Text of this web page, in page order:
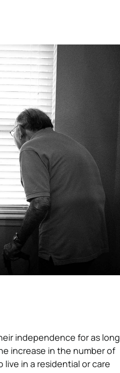
independence for as long
increase in the number of
in a residential or care